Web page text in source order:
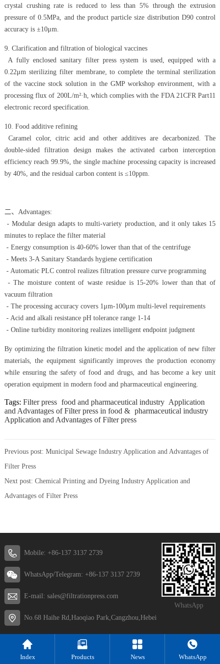
crystal crushing rate is reduced to less than 5% through the extrusion
pressure of 0.5MPa, and the product particle size distribution D90 control
accuracy is ±10μm.
9. Clarification and filtration of biological vaccines
A fully enclosed sanitary filter press system is used, equipped with a
0.22μm sterilizing filter membrane, to complete the terminal sterilization
of the vaccine stock solution in the GMP workshop environment, with a
processing flux of 200L/m²·h, which complies with the FDA 21CFR Part11
electronic record specification.
10. Food additive refining
Caramel color, citric acid and other additives are decarbonized. The
double-sided filtration design makes the activated carbon interception
efficiency reach 99.9%, the single machine processing capacity is increased
by 40%, and the residual carbon content is ≤10ppm.
二、Advantages:
- Modular design adapts to multi-variety production, and it only takes 15
minutes to replace the filter material
- Energy consumption is 40-60% lower than that of the centrifuge
- Meets 3-A Sanitary Standards hygiene certification
- Automatic PLC control realizes filtration pressure curve programming
- The moisture content of waste residue is 15-20% lower than that of
vacuum filtration
- The processing accuracy covers 1μm-100μm multi-level requirements
- Acid and alkali resistance pH tolerance range 1-14
- Online turbidity monitoring realizes intelligent endpoint judgment
By optimizing the filtration kinetic model and the application of new filter
materials, the equipment significantly improves the production economy
while ensuring the safety of food and drugs, and has become a key unit
operation equipment in modern food and pharmaceutical engineering.
Tags: Filter press food and pharmaceutical industry Application
and Advantages of Filter press in food & pharmaceutical industry
Application and Advantages of Filter press
Previous post: Municipal Sewage Industry Application and Advantages of
Filter Press
Next post: Chemical Printing and Dyeing Industry Application and
Advantages of Filter Press
WhatsApp
Mobile: +86-137 3137 2739
WhatsApp/Telegram: +86-137 3137 2739
E-mail: sales@filtrationpress.com
No.68 Haihe Rd,Haoqiao Park,Cangzhou,Hebei
Index Products News WhatsApp